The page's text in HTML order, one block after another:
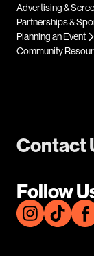
Contact
Follow
Advertising &
Partnerships &
Planning an Event
Community